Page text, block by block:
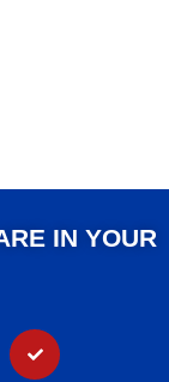
IN YOUR